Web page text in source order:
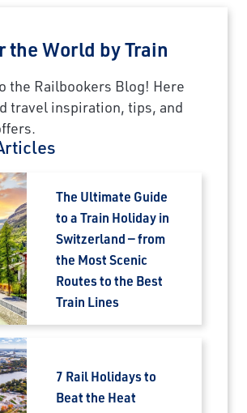
the World by Train
the Railbookers Blog! Here
travel inspiration, tips, and
The Ultimate Guide
to a Train Holiday in
Switzerland — from
the Most Scenic
Routes to the Best
Train Lines
7 Rail Holidays to
Beat the Heat